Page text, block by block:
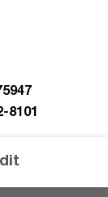
8101